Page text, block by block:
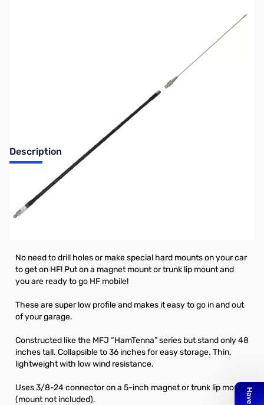
Description
MFJ Mini mobile HF Stick 40 Meter - 3/8-24
*Magnet mount NOT included.
No need to drill holes or make special hard mounts on your car
to get on HF! Put on a magnet mount or trunk lip mount and
you are ready to go HF mobile!
These are super low profile and makes it easy to go in and out
of your garage.
Constructed like the MFJ “HamTenna” series but stand only 48
inches tall. Collapsible to 36 inches for easy storage. Thin,
lightweight with low wind resistance.
Uses 3/8-24 connector on a 5-inch magnet or trunk lip mount
(mount not included).